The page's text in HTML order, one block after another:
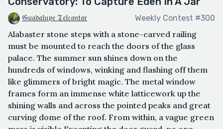
𝔊𝔲𝔞𝔡𝔞𝔩𝔲𝔭𝔢 𝔗𝔢𝔩𝔠𝔬𝔫𝔱𝔞𝔯 Weekly Contest #300
Alabaster stone steps with a stone-carved railing
must be mounted to reach the doors of the glass
palace. The summer sun shines down on the
hundreds of windows, winking and flashing off them
like glimmers of bright magic. The metal window
frames form an immense white latticework up the
shining walls and across the pointed peaks and great
curving dome of the roof. From within, a vague green